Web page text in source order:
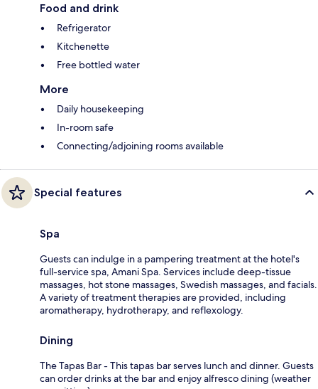
Food and drink
Refrigerator
Kitchenette
Free bottled water
More
Daily housekeeping
In-room safe
Connecting/adjoining rooms available
Special features
Spa
Guests can indulge in a pampering treatment at the hotel's
full-service spa, Amani Spa. Services include deep-tissue
massages, hot stone massages, Swedish massages, and facials.
A variety of treatment therapies are provided, including
aromatherapy, hydrotherapy, and reflexology.
Dining
The Tapas Bar - This tapas bar serves lunch and dinner. Guests
can order drinks at the bar and enjoy alfresco dining (weather